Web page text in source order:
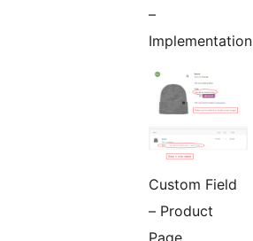
–
Implementation
Custom Field
– Product